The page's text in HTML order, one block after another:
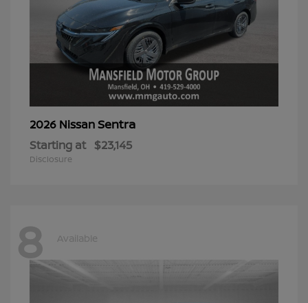
2026 NissanSentra
Starting at $23,145
Disclosure
8 Available